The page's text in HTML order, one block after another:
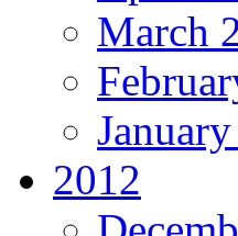
March
2012